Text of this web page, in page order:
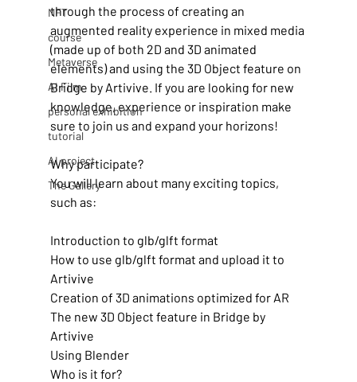
NFT
course
Metaverse
AI Film
personal exhibition
tutorial
AI project
The Gallery
through the process of creating an
augmented reality experience in mixed media
(made up of both 2D and 3D animated
elements) and using the 3D Object feature on
Bridge by Artivive. If you are looking for new
knowledge, experience or inspiration make
sure to join us and expand your horizons!
Why participate?
You will learn about many exciting topics,
such as:
Introduction to glb/glft format
How to use glb/glft format and upload it to
Artivive
Creation of 3D animations optimized for AR
The new 3D Object feature in Bridge by
Artivive
Using Blender
Who is it for?